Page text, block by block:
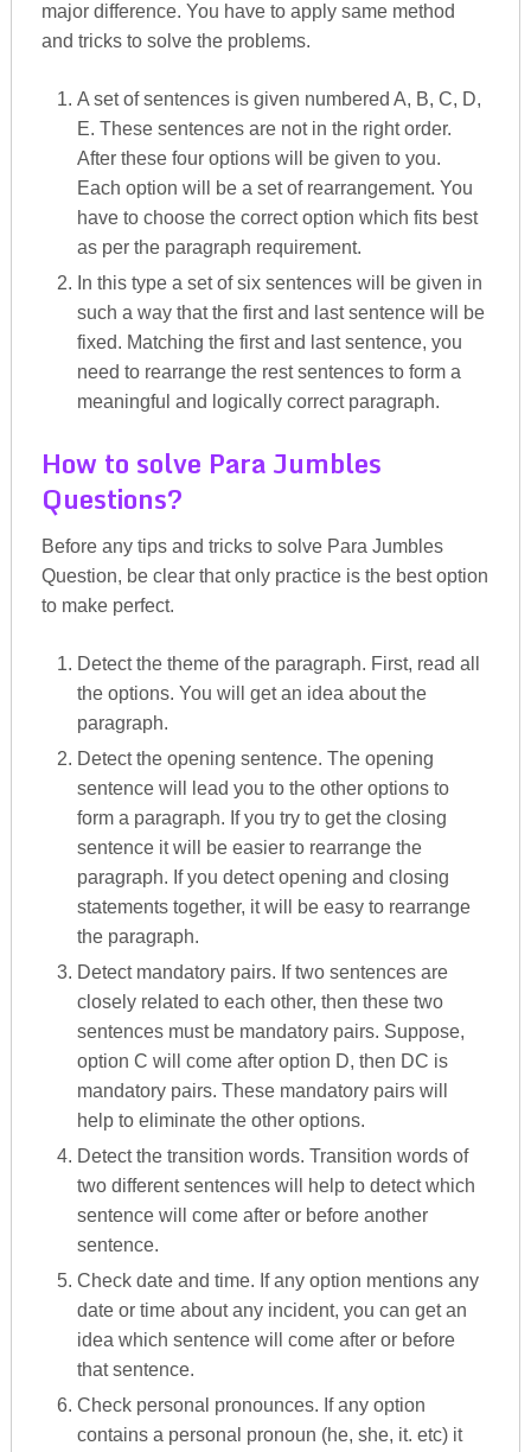
major difference. You have to apply same method
and tricks to solve the problems.
A set of sentences is given numbered A, B, C, D,
E. These sentences are not in the right order.
After these four options will be given to you.
Each option will be a set of rearrangement. You
have to choose the correct option which fits best
as per the paragraph requirement.
In this type a set of six sentences will be given in
such a way that the first and last sentence will be
fixed. Matching the first and last sentence, you
need to rearrange the rest sentences to form a
meaningful and logically correct paragraph.
How to solve Para Jumbles
Questions?
Before any tips and tricks to solve Para Jumbles
Question, be clear that only practice is the best option
to make perfect.
Detect the theme of the paragraph. First, read all
the options. You will get an idea about the
paragraph.
Detect the opening sentence. The opening
sentence will lead you to the other options to
form a paragraph. If you try to get the closing
sentence it will be easier to rearrange the
paragraph. If you detect opening and closing
statements together, it will be easy to rearrange
the paragraph.
Detect mandatory pairs. If two sentences are
closely related to each other, then these two
sentences must be mandatory pairs. Suppose,
option C will come after option D, then DC is
mandatory pairs. These mandatory pairs will
help to eliminate the other options.
Detect the transition words. Transition words of
two different sentences will help to detect which
sentence will come after or before another
sentence.
Check date and time. If any option mentions any
date or time about any incident, you can get an
idea which sentence will come after or before
that sentence.
Check personal pronounces. If any option
contains a personal pronoun (he, she, it. etc) it